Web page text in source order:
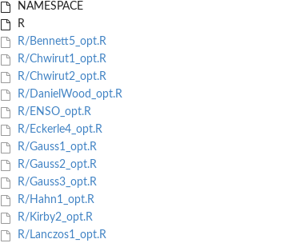
NAMESPACE
R
R/Bennett5_opt.R
R/Chwirut1_opt.R
R/Chwirut2_opt.R
R/DanielWood_opt.R
R/ENSO_opt.R
R/Eckerle4_opt.R
R/Gauss1_opt.R
R/Gauss2_opt.R
R/Gauss3_opt.R
R/Hahn1_opt.R
R/Kirby2_opt.R
R/Lanczos1_opt.R